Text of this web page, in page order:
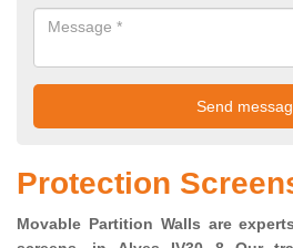
Protection
Movable Partition Walls are